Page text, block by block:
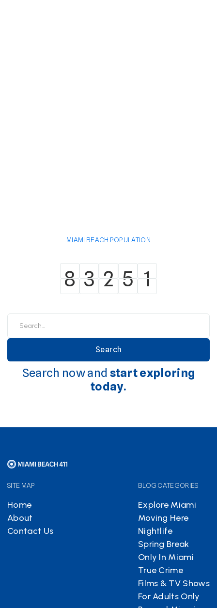
MIAMI BEACH POPULATION
8
8 3
3 2
2 5
5 1
1
Search now and start exploring
today.
SITE MAP
Home
About
Contact Us
BLOG CATEGORIES
Explore Miami
Moving Here
Nightlife
Spring Break
Only In Miami
True Crime
Films & TV Shows
For Adults Only